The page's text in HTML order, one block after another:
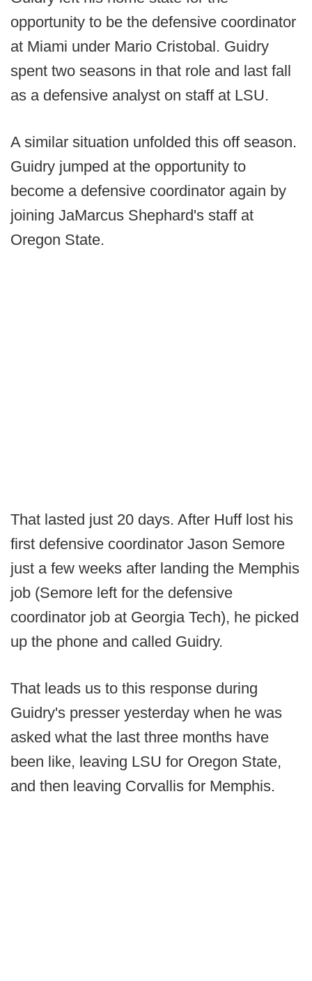
opportunity to be the defensive coordinator
at Miami under Mario Cristobal. Guidry
spent two seasons in that role and last fall
as a defensive analyst on staff at LSU.
A similar situation unfolded this off season.
Guidry jumped at the opportunity to
become a defensive coordinator again by
joining JaMarcus Shephard's staff at
Oregon State.
That lasted just 20 days. After Huff lost his
first defensive coordinator Jason Semore
just a few weeks after landing the Memphis
job (Semore left for the defensive
coordinator job at Georgia Tech), he picked
up the phone and called Guidry.
That leads us to this response during
Guidry's presser yesterday when he was
asked what the last three months have
been like, leaving LSU for Oregon State,
and then leaving Corvallis for Memphis.